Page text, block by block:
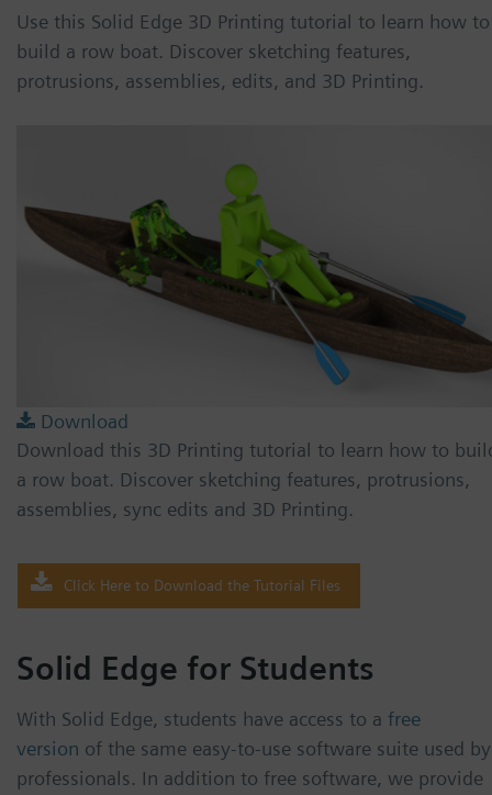
Use this Solid Edge 3D Printing tutorial to learn how to
build a row boat. Discover sketching features,
protrusions, assemblies, edits, and 3D Printing.
Download
Download this 3D Printing tutorial to learn how to
a row boat. Discover sketching features, protrusions,
assemblies, sync edits and 3D Printing.
Click Here to Download the Tutorial Files
Solid Edge for Students
With Solid Edge, students have access to a free
version of the same easy-to-use software suite used by
professionals. In addition to free software, we provide